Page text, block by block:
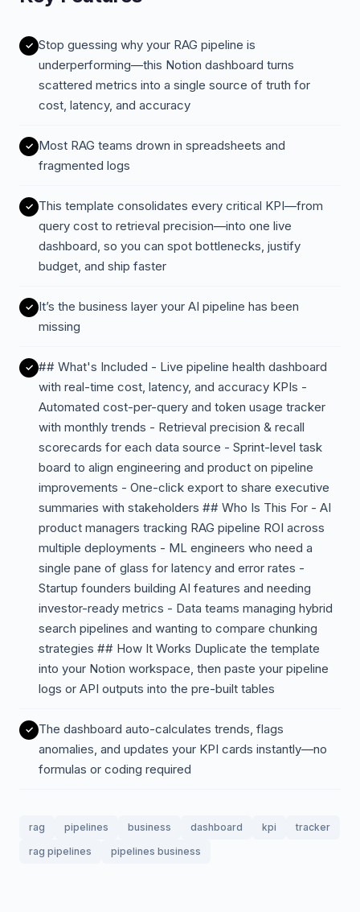
Stop guessing why your RAG pipeline is
underperforming—this Notion dashboard turns
scattered metrics into a single source of truth for
cost, latency, and accuracy
Most RAG teams drown in spreadsheets and
fragmented logs
This template consolidates every critical KPI—from
query cost to retrieval precision—into one live
dashboard, so you can spot bottlenecks, justify
budget, and ship faster
It’s the business layer your AI pipeline has been
missing
## What's Included - Live pipeline health dashboard
with real-time cost, latency, and accuracy KPIs -
Automated cost-per-query and token usage tracker
with monthly trends - Retrieval precision & recall
scorecards for each data source - Sprint-level task
board to align engineering and product on pipeline
improvements - One-click export to share executive
summaries with stakeholders ## Who Is This For - AI
product managers tracking RAG pipeline ROI across
multiple deployments - ML engineers who need a
single pane of glass for latency and error rates -
Startup founders building AI features and needing
investor-ready metrics - Data teams managing hybrid
search pipelines and wanting to compare chunking
strategies ## How It Works Duplicate the template
into your Notion workspace, then paste your pipeline
logs or API outputs into the pre-built tables
The dashboard auto-calculates trends, flags
anomalies, and updates your KPI cards instantly—no
formulas or coding required
rag pipelines business dashboard kpi
tracker
rag pipelines
pipelines business